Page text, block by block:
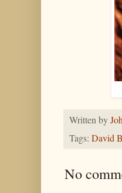
Written by
Tags: David
No